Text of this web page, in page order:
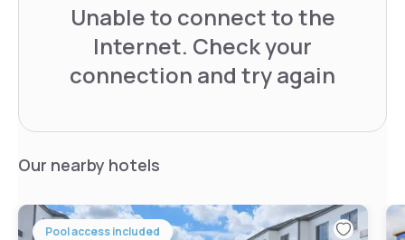
Unable to connect to the
Internet. Check your
connection and try again
Our nearby hotels
Pool access included